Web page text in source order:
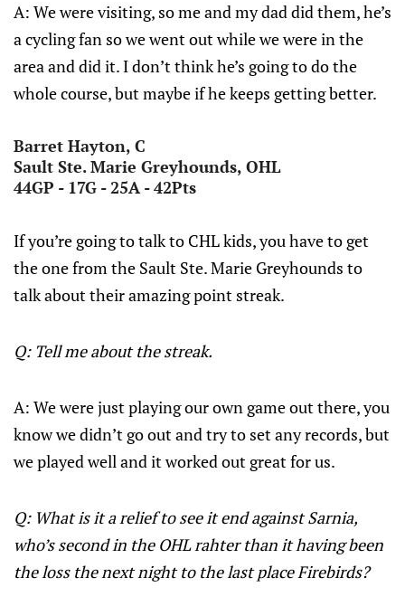
A: We were visiting, so me and my dad did them, he’s
a cycling fan so we went out while we were in the
area and did it. I don’t think he’s going to do the
whole course, but maybe if he keeps getting better.
Barret Hayton, C
Sault Ste. Marie Greyhounds, OHL
44GP - 17G - 25A - 42Pts
If you’re going to talk to CHL kids, you have to get
the one from the Sault Ste. Marie Greyhounds to
talk about their amazing point streak.
Q: Tell me about the streak.
A: We were just playing our own game out there, you
know we didn’t go out and try to set any records, but
we played well and it worked out great for us.
Q: What is it a relief to see it end against Sarnia,
who’s second in the OHL rahter than it having been
the loss the next night to the last place Firebirds?